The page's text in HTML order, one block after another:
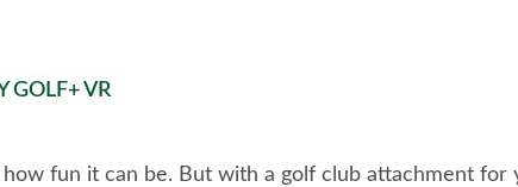
GOLF+ VR
how fun it can be. But with a golf club attachment for